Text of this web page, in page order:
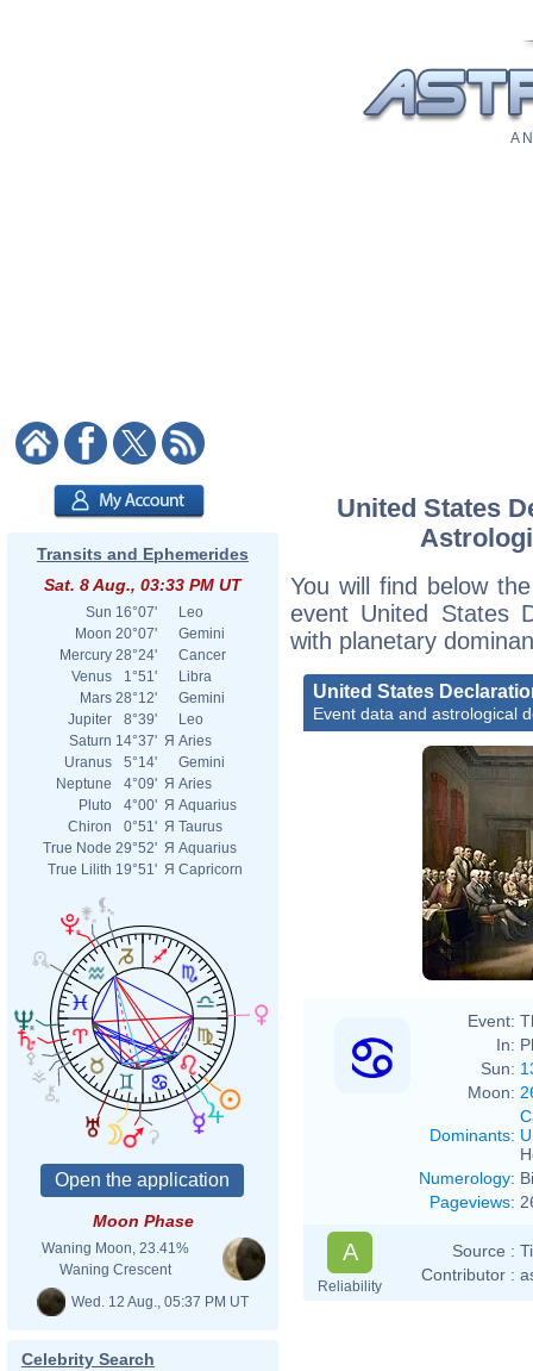
A
Transits and Ephemerides
Sat. 8 Aug., 03:33 PM UT
Sun 16°07'
Leo
Moon 20°07'
Gemini
Mercury 28°24'
Cancer
Venus
1°51'
Libra
Mars 28°12'
Gemini
Jupiter
8°39'
Leo
Saturn 14°37' Я Aries
Uranus
5°14'
Gemini
Neptune
4°09' Я Aries
Pluto
4°00' Я Aquarius
Chiron
0°51' Я Taurus
True Node 29°52' Я Aquarius
True Lilith 19°51' Я Capricorn
Moon Phase
Waning Moon, 23.41%
Waning Crescent
Wed. 12 Aug., 05:37 PM UT
Celebrity Search
United States
You will find below
event United States
with planetary
United States
Event data and astrological
John
Event:
In:
Sun:
Moon:
Dominants:
Numerology:
Pageviews:
A
Reliability
Source :
Contributor :